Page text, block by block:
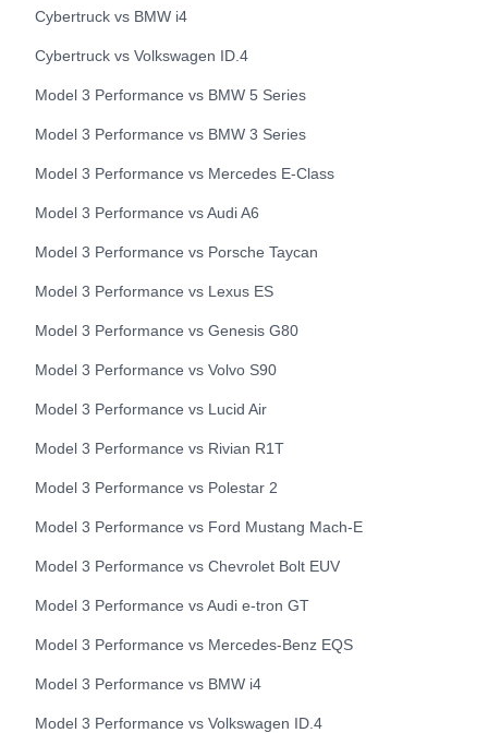
Cybertruck vs BMW i4
Cybertruck vs Volkswagen ID.4
Model 3 Performance vs BMW 5 Series
Model 3 Performance vs BMW 3 Series
Model 3 Performance vs Mercedes E-Class
Model 3 Performance vsAudiA6
Model 3 Performance vs Porsche Taycan
Model 3 Performance vs Lexus ES
Model 3 Performance vs Genesis G80
Model 3 Performance vs Volvo S90
Model 3 Performance vs Lucid Air
Model 3 Performance vs Rivian R1T
Model 3 Performance vs Polestar 2
Model 3 Performance vs Ford Mustang Mach-E
Model 3 Performance vs Chevrolet Bolt EUV
Model 3 Performance vsAudi e-tron GT
Model 3 Performance vs Mercedes-Benz EQS
Model 3 Performance vs BMW i4
Model 3 Performance vs Volkswagen ID.4